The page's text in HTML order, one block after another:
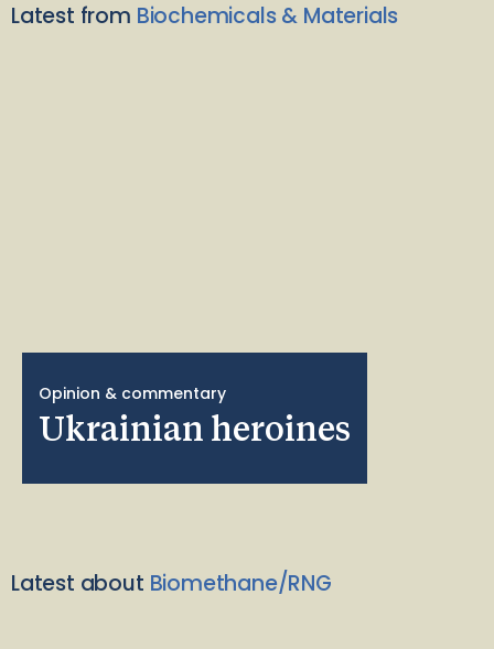
Latest from Biochemicals & Materials
Opinion & commentary
Ukrainian heroines
Latest about Biomethane/RNG